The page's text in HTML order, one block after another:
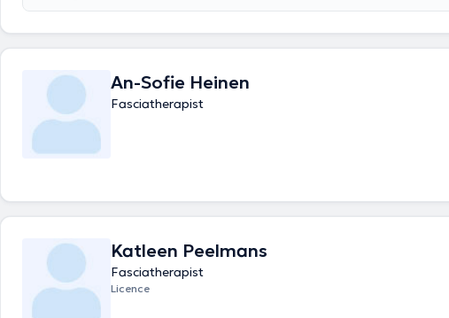
An-Sofie Heinen
Fasciatherapist
Katleen Peelmans
Fasciatherapist
Licence